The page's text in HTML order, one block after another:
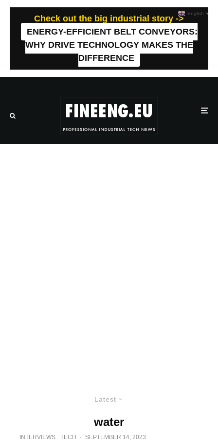
Check out the big industrial story ->
ENERGY-EFFICIENT BELT CONVEYORS:
WHY DRIVE TECHNOLOGY MAKES THE
DIFFERENCE
Latest
water
INTERVIEWS TECH · SEPTEMBER 14, 2023
English ▼